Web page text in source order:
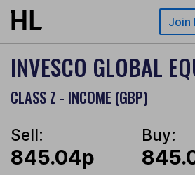
Skip to main content Join
INVESCO GLOBAL
CLASS Z - INCOME (GBP)
Sell:
845.04p
Buy: